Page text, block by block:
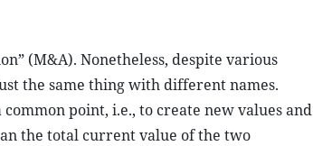
(M&A). Nonetheless, despite various
the same thing with different names.
point, i.e., to create new values and
the total current value of the two